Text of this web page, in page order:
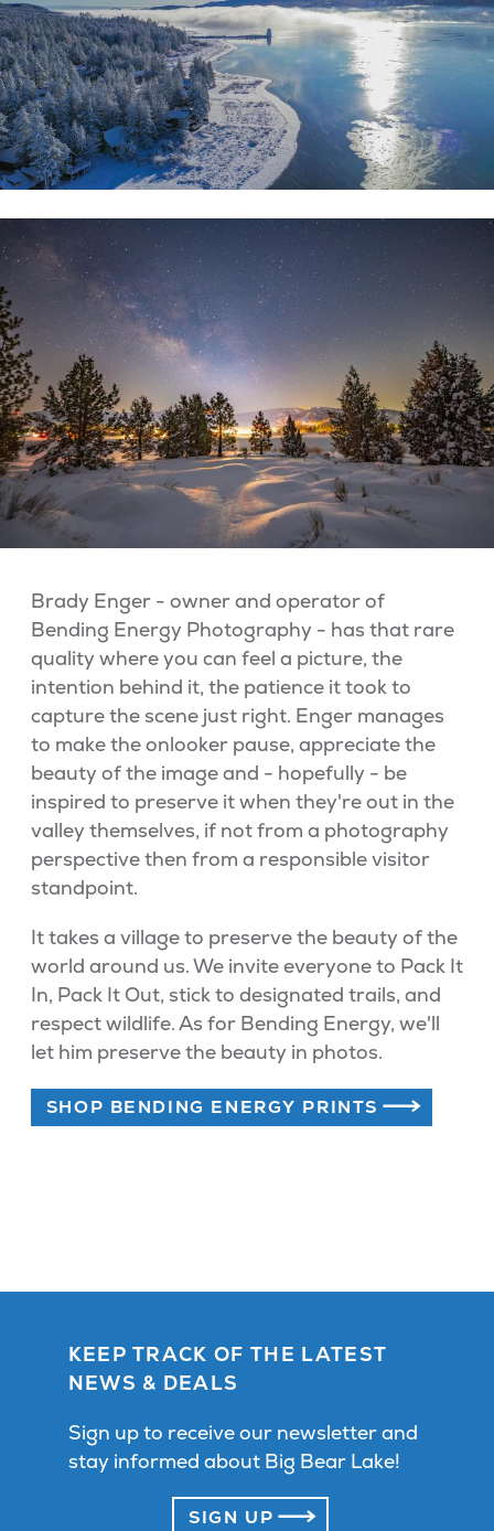
Brady Enger - owner and operator of
Bending Energy Photography - has that rare
quality where you can feel a picture, the
intention behind it, the patience it took to
capture the scene just right. Enger manages
to make the onlooker pause, appreciate the
beauty of the image and - hopefully - be
inspired to preserve it when they're out in the
valley themselves, if not from a photography
perspective then from a responsible visitor
standpoint.
It takes a village to preserve the beauty of the
world around us. We invite everyone to Pack It
In, Pack It Out, stick to designated trails, and
respect wildlife. As for Bending Energy, we'll
let him preserve the beauty in photos.
SHOP BENDING ENERGY PRINTS
KEEP TRACK OF THE LATEST
NEWS & DEALS
Sign up to receive our newsletter and
stay informed about Big Bear Lake!
SIGN UP